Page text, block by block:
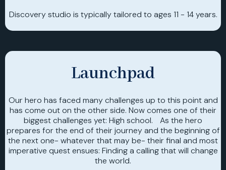
Discovery studio is typically tailored to ages 11 - 14 years.
Launchpad
Our hero has faced many challenges up to this point and
has come out on the other side. Now comes one of their
biggest challenges yet: High school. As the hero
prepares for the end of their journey and the beginning of
the next one- whatever that may be- their final and most
imperative quest ensues: Finding a calling that will change
the world.